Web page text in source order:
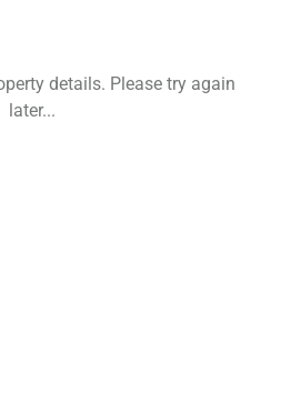
details. Please try again
later...